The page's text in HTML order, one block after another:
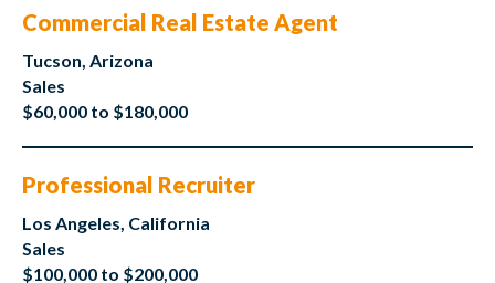
Commercial Real Estate Agent
Tucson, Arizona
Sales
$60,000 to $180,000
Professional Recruiter
Los Angeles, California
Sales
$100,000 to $200,000